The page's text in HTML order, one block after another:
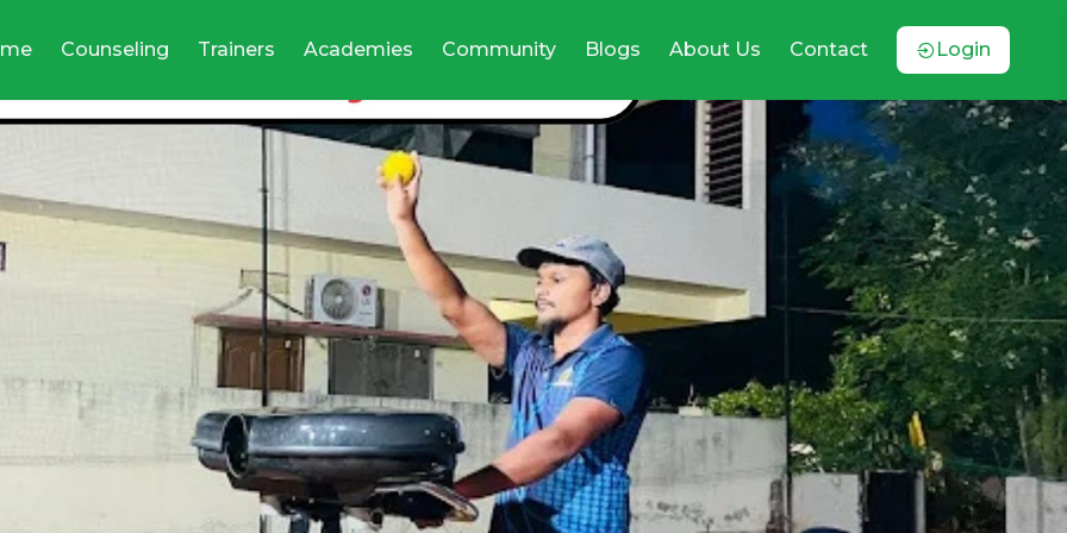
Counseling Trainers Academies Community Blogs About Us Contact Login